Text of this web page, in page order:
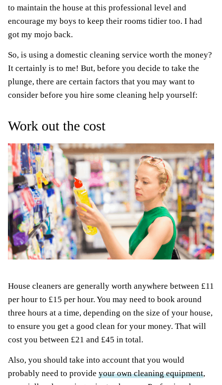
to maintain the house at this professional level and
encourage my boys to keep their rooms tidier too. I had
got my mojo back.
So, is using a domestic cleaning service worth the money?
It certainly is to me! But, before you decide to take the
plunge, there are certain factors that you may want to
consider before you hire some cleaning help yourself:
Work out the cost
House cleaners are generally worth anywhere between £11
per hour to £15 per hour. You may need to book around
three hours at a time, depending on the size of your house,
to ensure you get a good clean for your money. That will
cost you between £21 and £45 in total.
Also, you should take into account that you would
probably need to provide your own cleaning equipment,